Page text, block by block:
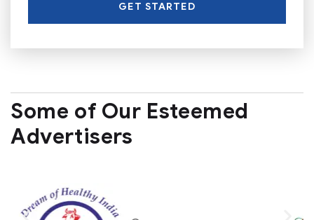
GET STARTED
Some of Our Esteemed
Advertisers